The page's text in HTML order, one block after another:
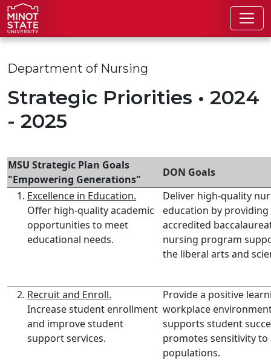
Skip to main content
Skip to search page
Department of Nursing
Strategic Priorities • 2024
- 2025
MSU Strategic Plan Goals
"Empowering Generations"
DON Goals
Excellence in Education.
Offer high-quality academic
opportunities to meet
educational needs.
Deliver high-quality
education by providing
accredited
nursing program
the liberal arts and
Recruit and Enroll.
Increase student enrollment
and improve student
support services.
Provide a positive
workplace
supports student
promotes sensitivity to
populations.